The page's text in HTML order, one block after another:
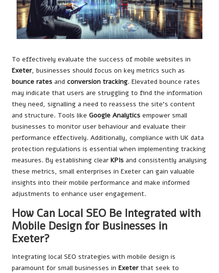
To effectively evaluate the success of mobile websites in
Exeter, businesses should focus on key metrics such as
bounce rates and conversion tracking. Elevated bounce rates
may indicate that users are struggling to find the information
they need, signalling a need to reassess the site’s content
and structure. Tools like Google Analytics empower small
businesses to monitor user behaviour and evaluate their
performance effectively. Additionally, compliance with UK data
protection regulations is essential when implementing tracking
measures. By establishing clear KPIs and consistently analysing
these metrics, small enterprises in Exeter can gain valuable
insights into their mobile performance and make informed
adjustments to enhance user engagement.
How Can Local SEO Be Integrated with
Mobile Design for Businesses in
Exeter?
Integrating local SEO strategies with mobile design is
paramount for small businesses in Exeterthat seek to